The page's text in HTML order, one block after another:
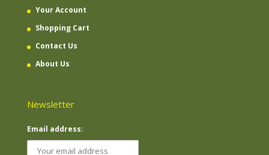
Your Account
Shopping Cart
Contact Us
About Us
Newsletter
Email address: